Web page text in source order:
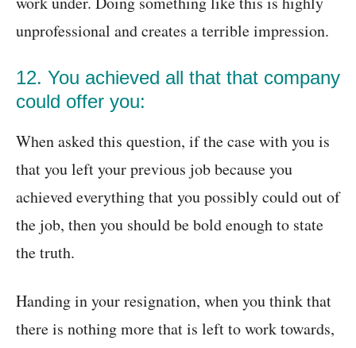
unprofessional and creates a terrible impression.
12. You achieved all that that company
could offer you:
When asked this question, if the case with you is
that you left your previous job because you
achieved everything that you possibly could out of
the job, then you should be bold enough to state
the truth.
Handing in your resignation, when you think that
there is nothing more that is left to work towards,